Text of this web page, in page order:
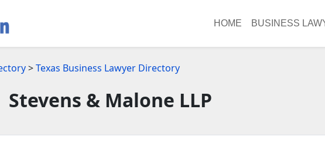
HOME BUSINESS
>Texas Business Lawyer Directory
Stevens & Malone LLP